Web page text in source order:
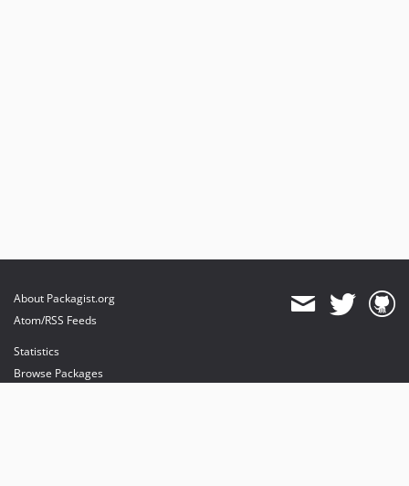
About Packagist.org
Atom/RSS Feeds
Statistics
Browse Packages